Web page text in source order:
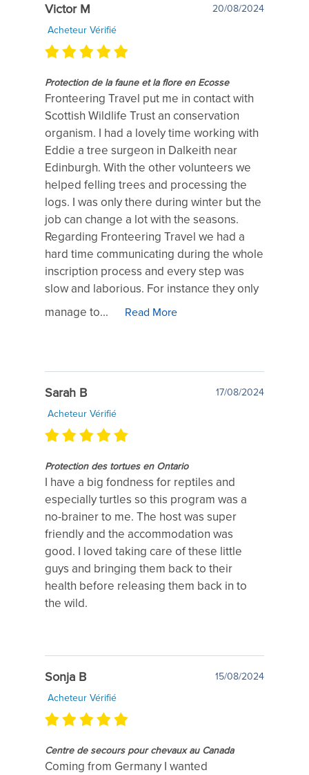
Victor M
20/08/2024
Acheteur Vérifié
Protection de la faune et la flore en Ecosse
Fronteering Travel put me in contact with
Scottish Wildlife Trust an conservation
organism. I had a lovely time working with
Eddie a tree surgeon in Dalkeith near
Edinburgh. With the other volunteers we
helped felling trees and processing the
logs. I was only there during winter but the
job can change a lot with the seasons.
Regarding Fronteering Travel we had a
hard time communicating during the whole
inscription process and every step was
slow and laborious. For instance they only
manage to...
Read More
Sarah B
17/08/2024
Acheteur Vérifié
Protection des tortues en Ontario
I have a big fondness for reptiles and
especially turtles so this program was a
no-brainer to me. The host was super
friendly and the accommodation was
good. I loved taking care of these little
guys and bringing them back to their
health before releasing them back in to
the wild.
Sonja B
15/08/2024
Acheteur Vérifié
Centre de secours pour chevaux au Canada
Coming from Germany I wanted